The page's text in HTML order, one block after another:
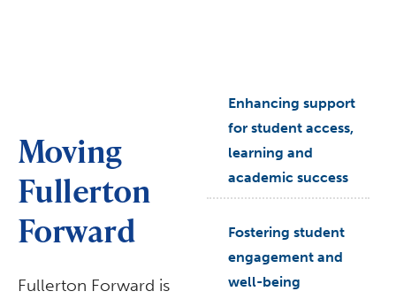
Moving
Fullerton
Forward
Fullerton Forward is
arrow_right
Enhancing support
for student access,
learning and
academic success
arrow_right
Fostering student
engagement and
well-being